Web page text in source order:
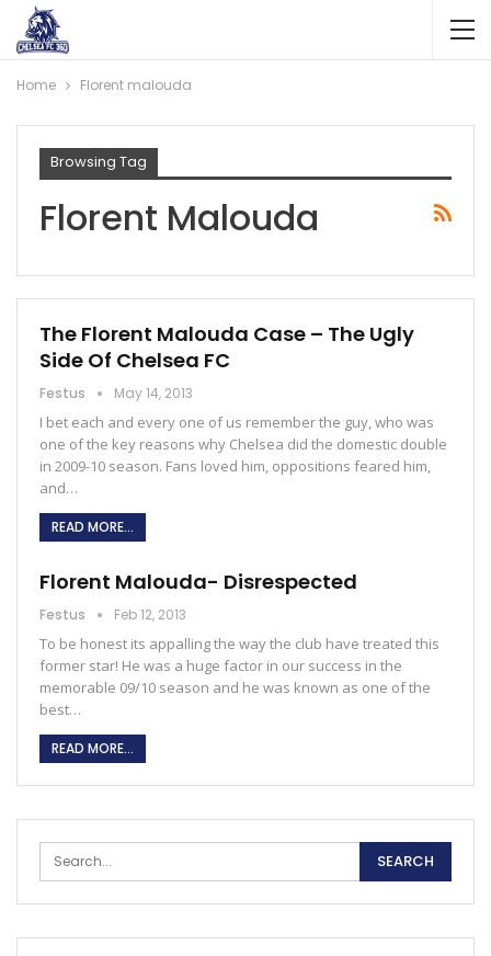
Home Florent malouda
Browsing Tag
Florent Malouda
The Florent Malouda Case – The Ugly
Side Of Chelsea FC
Festus May 14, 2013
I bet each and every one of us remember the guy, who was
one of the key reasons why Chelsea did the domestic double
in 2009-10 season. Fans loved him, oppositions feared him,
and…
READ MORE...
Florent Malouda- Disrespected
Festus Feb 12, 2013
To be honest its appalling the way the club have treated this
former star! He was a huge factor in our success in the
memorable 09/10 season and he was known as one of the
best…
READ MORE...